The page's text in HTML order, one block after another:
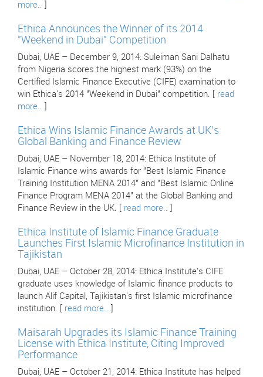
more..
Ethica Announces the Winner of its 2014
"Weekend in Dubai" Competition
Dubai, UAE – December 9, 2014: Suleiman Sani Dalhatu
from Nigeria scores the highest mark (93%) on the
Certified Islamic Finance Executive (CIFE) examination to
win Ethica's 2014 "Weekend in Dubai" competition. [ read
more..
Ethica Wins Islamic Finance Awards at UK's
Global Banking and Finance Review
Dubai, UAE – November 18, 2014: Ethica Institute of
Islamic Finance wins awards for "Best Islamic Finance
Training Institution MENA 2014" and "Best Islamic Online
Finance Program MENA 2014" at the Global Banking and
Finance Review in the UK. [ read more..
Ethica Institute of Islamic Finance Graduate
Launches First Islamic Microfinance Institution in
Tajikistan
Dubai, UAE – October 28, 2014: Ethica Institute's CIFE
graduate uses knowledge of Islamic finance products to
launch Alif Capital, Tajikistan's first Islamic microfinance
institution. [ read more..
Maisarah Upgrades its Islamic Finance Training
License with Ethica Institute, Citing Improved
Performance
Dubai, UAE – October 21, 2014: Ethica Institute has helped